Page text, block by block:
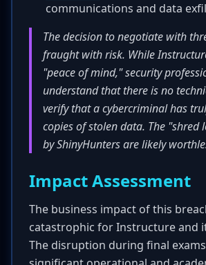
communications and data
The decision to negotiate with
fraught with risk. While
"peace of mind," security
understand that there is no
verify that a cybercriminal has
copies of stolen data. The "shred
by ShinyHunters are likely
Impact Assessment
The business impact of this
catastrophic for Instructure and
The disruption during final